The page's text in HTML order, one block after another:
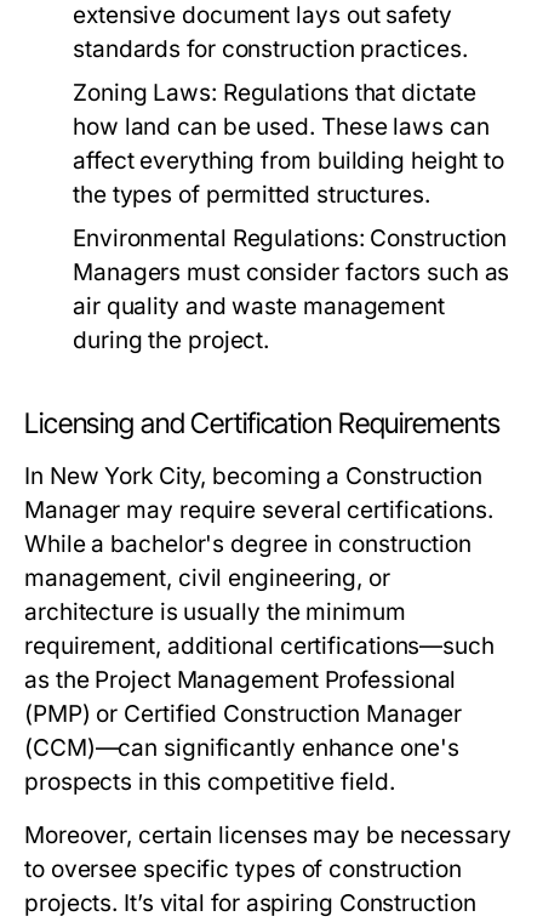
extensive document lays out safety
standards for construction practices.
Zoning Laws: Regulations that dictate
how land can be used. These laws can
affect everything from building height to
the types of permitted structures.
Environmental Regulations: Construction
Managers must consider factors such as
air quality and waste management
during the project.
Licensing and Certification Requirements
In New York City, becoming a Construction
Manager may require several certifications.
While a bachelor's degree in construction
management, civil engineering, or
architecture is usually the minimum
requirement, additional certifications—such
as the Project Management Professional
(PMP) or Certified Construction Manager
(CCM)—can significantly enhance one's
prospects in this competitive field.
Moreover, certain licenses may be necessary
to oversee specific types of construction
projects. It’s vital for aspiring Construction